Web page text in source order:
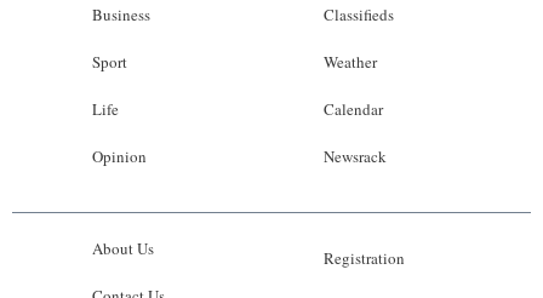
Business
Sport
Life
Opinion
Classifieds
Weather
Calendar
Newsrack
About Us Registration